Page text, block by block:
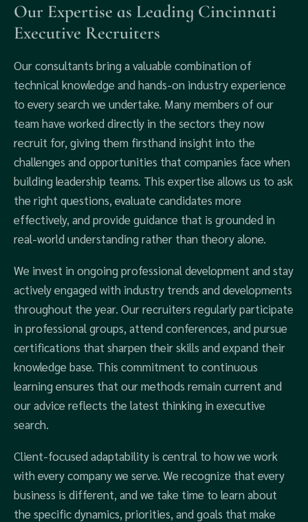
Our Expertise as Leading Cincinnati
Executive Recruiters
Our consultants bring a valuable combination of
technical knowledge and hands-on industry experience
to every search we undertake. Many members of our
team have worked directly in the sectors they now
recruit for, giving them firsthand insight into the
challenges and opportunities that companies face when
building leadership teams. This expertise allows us to ask
the right questions, evaluate candidates more
effectively, and provide guidance that is grounded in
real-world understanding rather than theory alone.
We invest in ongoing professional development and stay
actively engaged with industry trends and developments
throughout the year. Our recruiters regularly participate
in professional groups, attend conferences, and pursue
certifications that sharpen their skills and expand their
knowledge base. This commitment to continuous
learning ensures that our methods remain current and
our advice reflects the latest thinking in executive
search.
Client-focused adaptability is central to how we work
with every company we serve. We recognize that every
business is different, and we take time to learn about
the specific dynamics, priorities, and goals that make